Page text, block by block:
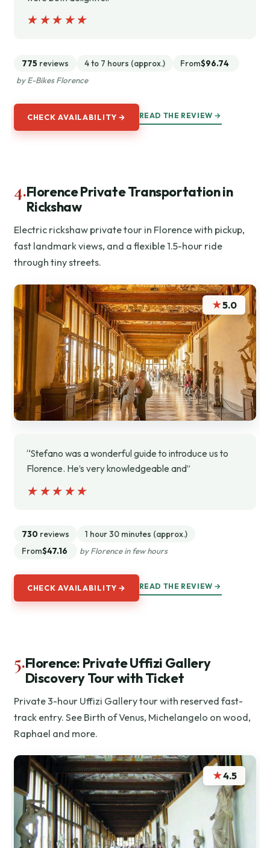
★★★★★
★★★★★
775 reviews 4 to 7 hours (approx.) From$96.74
by E-Bikes Florence
CHECK AVAILABILITY → READ THE REVIEW →
4.Florence Private Transportation in
Rickshaw
Electric rickshaw private tour in Florence with pickup,
fast landmark views, and a flexible 1.5-hour ride
through tiny streets.
★5.0
“Stefano was a wonderful guide to introduce us to
Florence. He’s very knowledgeable and”
★★★★★
★★★★★
730 reviews
1 hour 30 minutes (approx.)
From$47.16 by Florence in few hours
CHECK AVAILABILITY → READ THE REVIEW →
5.Florence: Private Uffizi Gallery
Discovery Tour with Ticket
Private 3-hour Uffizi Gallery tour with reserved fast-
track entry. See Birth of Venus, Michelangelo on wood,
Raphael and more.
★4.5